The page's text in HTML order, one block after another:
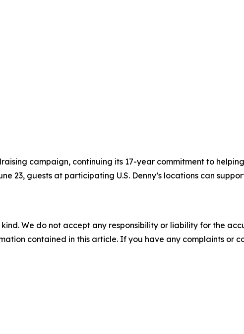
campaign, continuing its 17-year commitment to
guests at participating U.S. Denny’s locations can
We do not accept any responsibility or liability for the
contained in this article. If you have any complaints or